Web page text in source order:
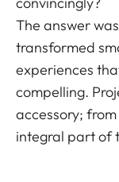
The answer
transformed
experiences
compelling.
accessory;
integral part of